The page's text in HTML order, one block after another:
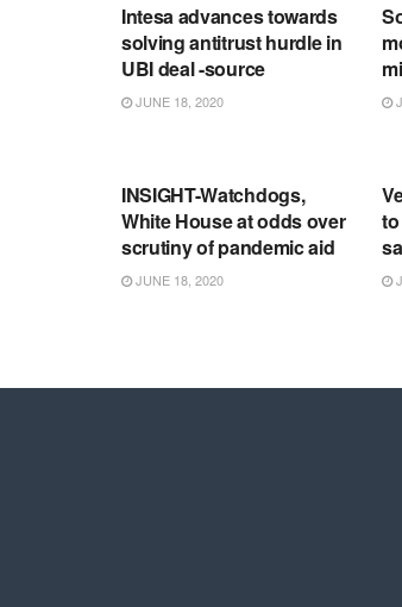
Intesa advances towards
solving antitrust hurdle in
UBI deal -source
JUNE 18, 2020
INSIGHT-Watchdogs,
White House at odds over
scrutiny of pandemic aid
JUNE 18, 2020